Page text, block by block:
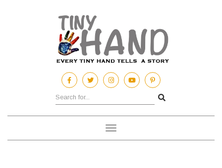
Toggle
navigation